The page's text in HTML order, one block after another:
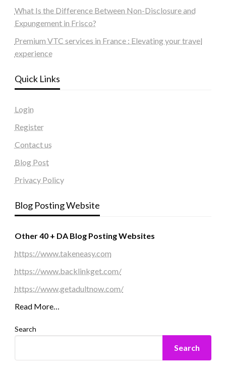
What Is the Difference Between Non-Disclosure and
Expungement in Frisco?
Premium VTC services in France : Elevating your travel
experience
Quick Links
Login
Register
Contact us
Blog Post
Privacy Policy
Blog Posting Website
Other 40 + DA Blog Posting Websites
https://www.takeneasy.com
https://www.backlinkget.com/
https://www.getadultnow.com/
Read More…
Search
Search